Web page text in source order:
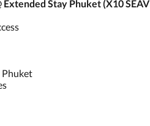
Stay Phuket (X10